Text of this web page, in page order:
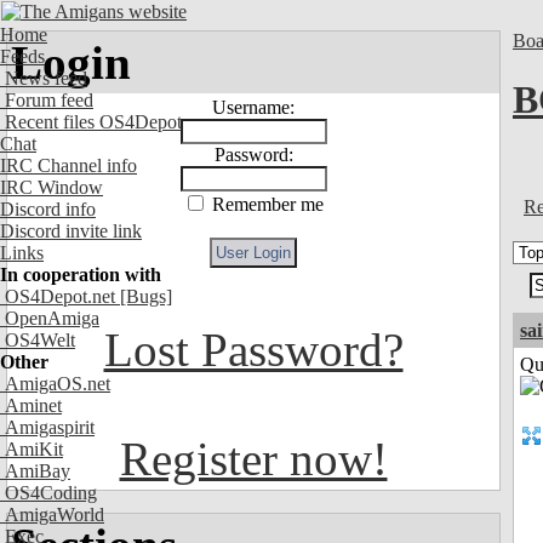
Home
Feeds
News feed
Forum feed
Recent files OS4Depot
Chat
IRC Channel info
IRC Window
Discord info
Discord invite link
Links
In cooperation with
OS4Depot.net [Bugs]
OpenAmiga
OS4Welt
Other
AmigaOS.net
Aminet
Amigaspirit
AmiKit
AmiBay
OS4Coding
AmigaWorld
Exec
Login
Username:
Password:
Remember me
Lost Password?
Register now!